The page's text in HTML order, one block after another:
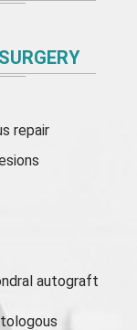
repair
autograft